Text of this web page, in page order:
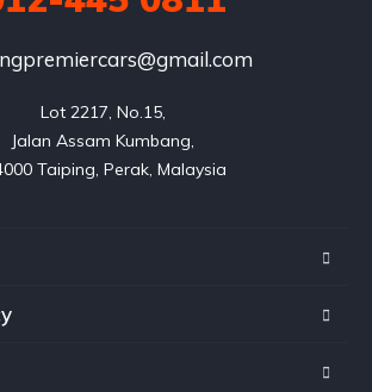
Lot 2217, No.15,
Jalan Assam Kumbang,